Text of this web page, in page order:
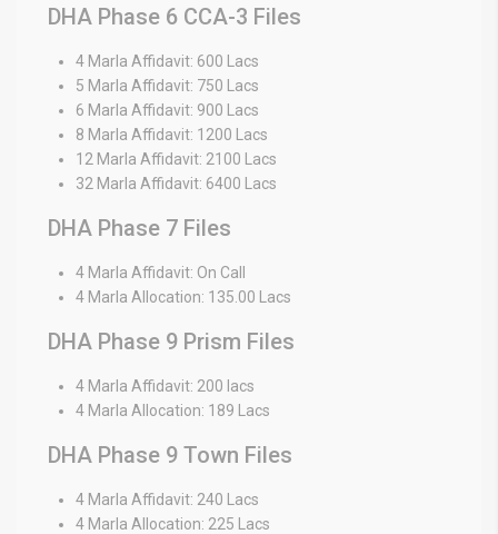
DHA Phase 6 CCA-3 Files
4 Marla Affidavit: 600 Lacs
5 Marla Affidavit: 750 Lacs
6 Marla Affidavit: 900 Lacs
8 Marla Affidavit: 1200 Lacs
12 Marla Affidavit: 2100 Lacs
32 Marla Affidavit: 6400 Lacs
DHA Phase 7 Files
4 Marla Affidavit: On Call
4 Marla Allocation: 135.00 Lacs
DHA Phase 9 Prism Files
4 Marla Affidavit: 200 lacs
4 Marla Allocation: 189 Lacs
DHA Phase 9 Town Files
4 Marla Affidavit: 240 Lacs
4 Marla Allocation: 225 Lacs